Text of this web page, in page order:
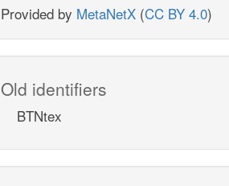
Provided by MetaNetX (CC BY 4.0)
Old identifiers
BTNtex